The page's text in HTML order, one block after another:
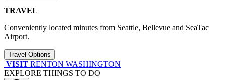
TRAVEL
Conveniently located minutes from Seattle, Bellevue and SeaTac
Airport.
Travel Options
VISIT RENTON WASHINGTON
EXPLORE THINGS TO DO